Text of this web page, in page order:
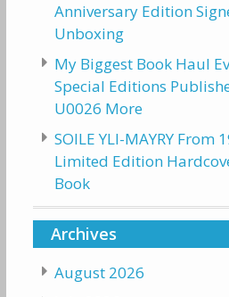
Anniversary Edition
Unboxing
My Biggest Book Haul
Special Editions
U0026 More
SOILE YLI-MAYRY From
Limited Edition
Book
Archives
August 2026